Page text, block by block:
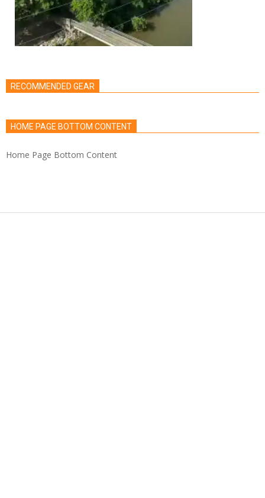
RECOMMENDED GEAR
HOME PAGE BOTTOM CONTENT
Home Page Bottom Content